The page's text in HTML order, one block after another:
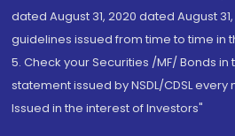
dated August 31, 2020 dated August
guidelines issued from time to time in
5. Check your Securities /MF/ Bonds
statement issued by NSDL/CDSL every
Issued in the interest of Investors"